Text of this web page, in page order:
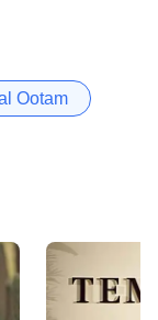
Ootam